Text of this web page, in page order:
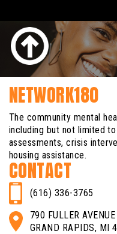
NETWORK180
The community mental
including but not limited
assessments, crisis
housing assistance.
CONTACT
(616) 336-3765
790 FULLER
GRAND RAPIDS, MI